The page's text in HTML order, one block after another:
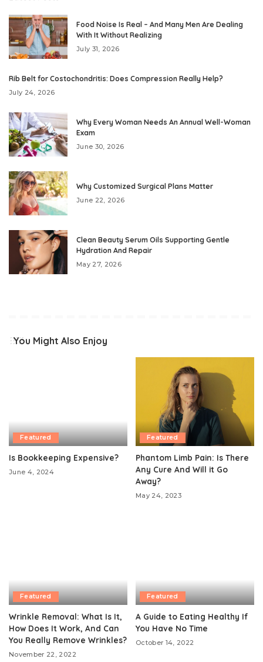
Food Noise Is Real – And Many Men Are Dealing
With It Without Realizing
July 31, 2026
Rib Belt for Costochondritis: Does Compression Really Help?
July 24, 2026
Why Every Woman Needs An Annual Well-Woman
Exam
June 30, 2026
Why Customized Surgical Plans Matter
June 22, 2026
Clean Beauty Serum Oils Supporting Gentle
Hydration And Repair
May 27, 2026
You Might Also Enjoy
Featured
Is Bookkeeping Expensive?
June 4, 2024
Featured
Phantom Limb Pain: Is There
Any Cure And Will it Go
Away?
May 24, 2023
Featured
Wrinkle Removal: What Is It,
How Does It Work, And Can
You Really Remove Wrinkles?
November 22, 2022
Featured
A Guide to Eating Healthy If
You Have No Time
October 14, 2022